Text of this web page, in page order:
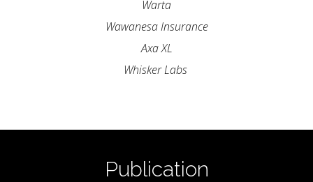
Warta
Wawanesa Insurance
Axa XL
Whisker Labs
Publication